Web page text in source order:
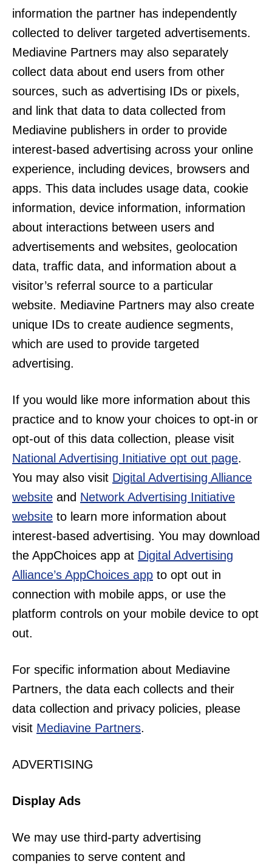
information the partner has independently
collected to deliver targeted advertisements.
Mediavine Partners may also separately
collect data about end users from other
sources, such as advertising IDs or pixels,
and link that data to data collected from
Mediavine publishers in order to provide
interest-based advertising across your online
experience, including devices, browsers and
apps. This data includes usage data, cookie
information, device information, information
about interactions between users and
advertisements and websites, geolocation
data, traffic data, and information about a
visitor’s referral source to a particular
website. Mediavine Partners may also create
unique IDs to create audience segments,
which are used to provide targeted
advertising.
If you would like more information about this
practice and to know your choices to opt-in or
opt-out of this data collection, please visit
National Advertising Initiative opt out page.
You may also visit Digital Advertising Alliance
website and Network Advertising Initiative
website to learn more information about
interest-based advertising. You may download
the AppChoices app at Digital Advertising
Alliance’s AppChoices app to opt out in
connection with mobile apps, or use the
platform controls on your mobile device to opt
out.
For specific information about Mediavine
Partners, the data each collects and their
data collection and privacy policies, please
visit Mediavine Partners.
ADVERTISING
Display Ads
We may use third-party advertising
companies to serve content and